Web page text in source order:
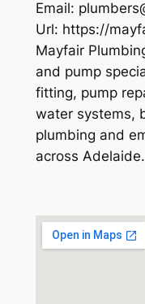
Email:
Url: https://
Mayfair
and pump
fitting, pump
water systems,
plumbing and
across Adelaide.